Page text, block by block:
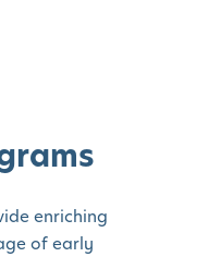
enriching
of early